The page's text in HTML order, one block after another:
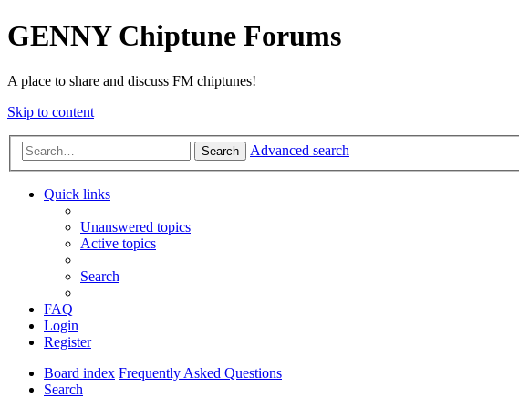
GENNY Chiptune Forums
A place to share and discuss FM chiptunes!
Skip to content
Search Advanced search
Quick links
Unanswered topics
Active topics
Search
FAQ
Login
Register
Board index Frequently Asked Questions
Search